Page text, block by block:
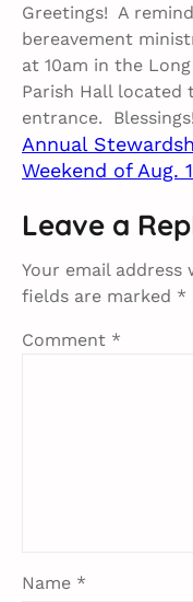
Greetings! A
bereavement
at 10am in the
Parish Hall
entrance. Blessings!
Annual
Weekend of Aug.
Leave a
Your email
fields are marked *
Comment *
Name *